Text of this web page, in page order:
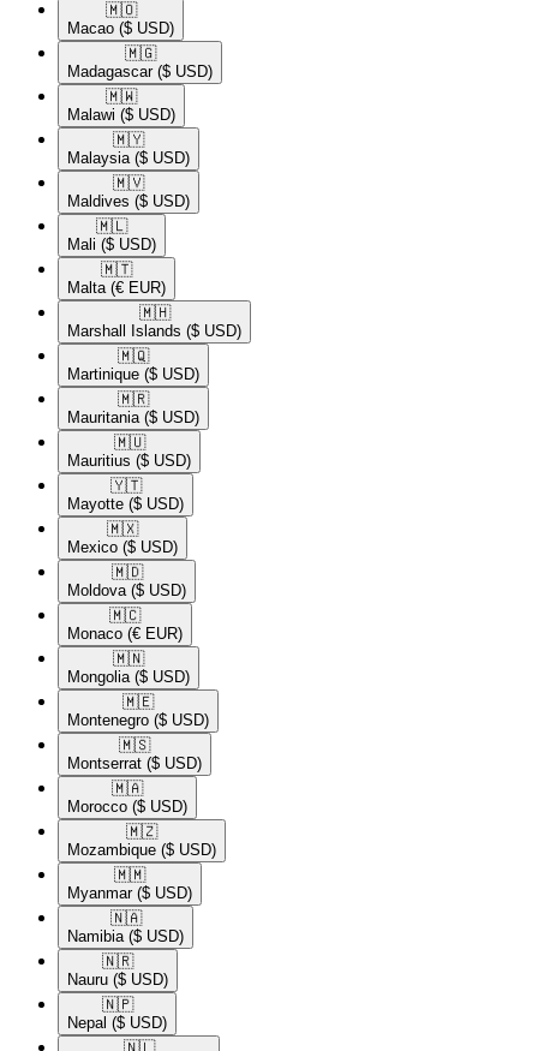
🇲🇴​
Macao ($ USD)
🇲🇬​
Madagascar ($ USD)
🇲🇼​
Malawi ($ USD)
🇲🇾​
Malaysia ($ USD)
🇲🇻​
Maldives ($ USD)
🇲🇱​
Mali ($ USD)
🇲🇹​
Malta (€ EUR)
🇲🇭​
Marshall Islands ($ USD)
🇲🇶​
Martinique ($ USD)
🇲🇷​
Mauritania ($ USD)
🇲🇺​
Mauritius ($ USD)
🇾🇹​
Mayotte ($ USD)
🇲🇽​
Mexico ($ USD)
🇲🇩​
Moldova ($ USD)
🇲🇨​
Monaco (€ EUR)
🇲🇳​
Mongolia ($ USD)
🇲🇪​
Montenegro ($ USD)
🇲🇸​
Montserrat ($ USD)
🇲🇦​
Morocco ($ USD)
🇲🇿​
Mozambique ($ USD)
🇲🇲​
Myanmar ($ USD)
🇳🇦​
Namibia ($ USD)
🇳🇷​
Nauru ($ USD)
🇳🇵​
Nepal ($ USD)